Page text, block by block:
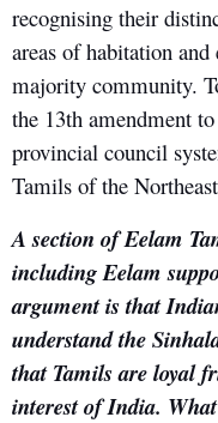
recognising their
areas of habitation
majority community.
the 13th amendment
provincial council
Tamils of the
A section of Eelam
including Eelam
argument is that
understand the
that Tamils are loyal
interest of India.